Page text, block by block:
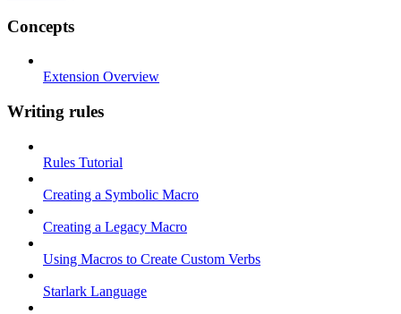
Concepts
Extension Overview
Writing rules
Rules Tutorial
Creating a Symbolic Macro
Creating a Legacy Macro
Using Macros to Create Custom Verbs
Starlark Language